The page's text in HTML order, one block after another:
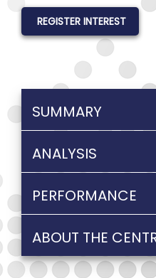
REGISTER INTEREST
SUMMARY
ANALYSIS
PERFORMANCE
ABOUT THE